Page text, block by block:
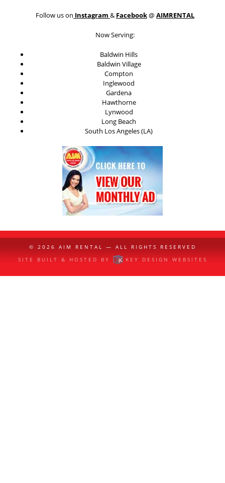
Follow us on Instagram & Facebook@ AIMRENTAL
Now Serving:
Baldwin Hills
Baldwin Village
Compton
Inglewood
Gardena
Hawthorne
Lynwood
Long Beach
South Los Angeles (LA)
© 2026 AIM RENTAL
— ALL RIGHTS RESERVED
SITE BUILT & HOSTED BY
KEY DESIGN WEBSITES